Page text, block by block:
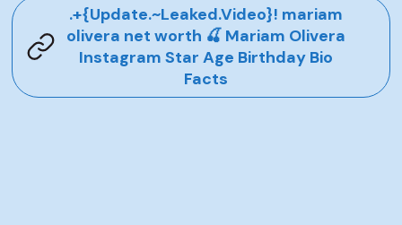
.+{Update.~Leaked.Video}! mariam
olivera net worth 🍒 Mariam Olivera
Instagram Star Age Birthday Bio
Facts